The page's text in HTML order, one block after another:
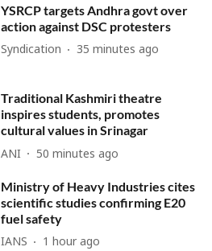
YSRCP targets Andhra govt over
action against DSC protesters
Syndication 35 minutes ago
Traditional Kashmiri theatre
inspires students, promotes
cultural values in Srinagar
ANI 50 minutes ago
Ministry of Heavy Industries cites
scientific studies confirming E20
fuel safety
IANS 1 hour ago